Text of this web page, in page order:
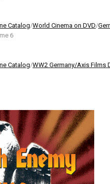
Catalog/World Cinema on DVD/
6
Catalog/WW2 Germany/Axis Films